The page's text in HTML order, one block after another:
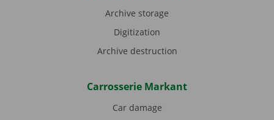
Archive storage
Digitization
Archive destruction
Carrosserie Markant
Car damage